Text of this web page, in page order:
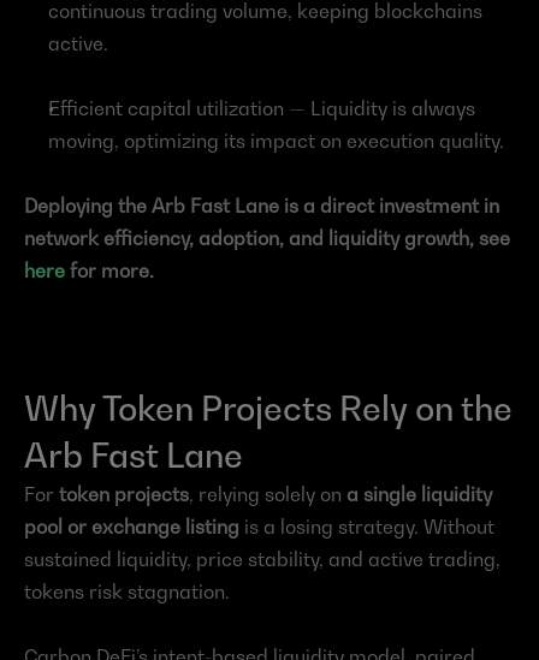
continuous trading volume, keeping blockchains
active.
Efficient capital utilization — Liquidity is always
moving, optimizing its impact on execution quality.
Deploying the Arb Fast Lane is a direct investment in
here for more.
Why Token Projects Rely on the
Arb Fast Lane
For token projects, relying solely on a single liquidity
pool or exchange listing is a losing strategy. Without
sustained liquidity, price stability, and active trading,
tokens risk stagnation.